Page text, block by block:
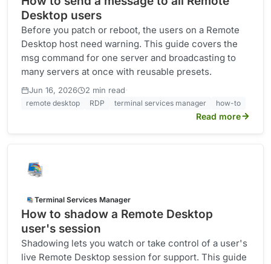
Desktop users
Before you patch or reboot, the users on a Remote
Desktop host need warning. This guide covers the
msg command for one server and broadcasting to
many servers at once with reusable presets.
Jun 16, 2026 2 min read·
remote desktop RDP terminal services manager how-to
Read more
Terminal Services Manager
How to shadow a Remote Desktop
user's session
Shadowing lets you watch or take control of a user's
live Remote Desktop session for support. This guide